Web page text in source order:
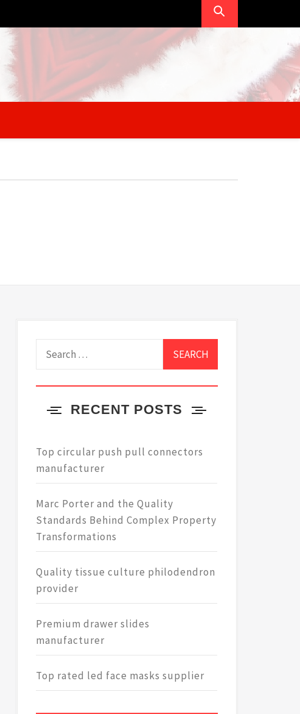
RECENT POSTS
Top circular push pull connectors
manufacturer
Marc Porter and the Quality
Standards Behind Complex Property
Transformations
Quality tissue culture philodendron
provider
Premium drawer slides
manufacturer
Top rated led face masks supplier